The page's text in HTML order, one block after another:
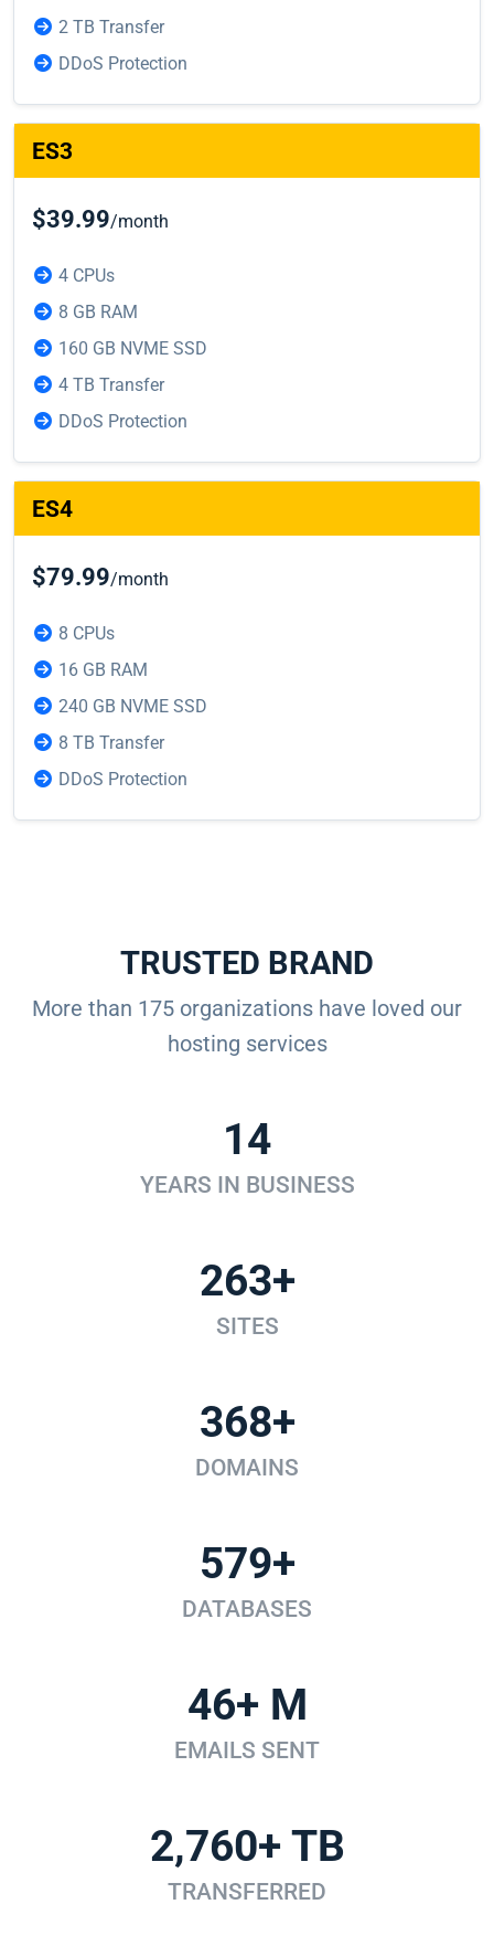
2 TB Transfer
DDoS Protection
ES3
$39.99/month
4 CPUs
8 GB RAM
160 GB NVME SSD
4 TB Transfer
DDoS Protection
ES4
$79.99/month
8 CPUs
16 GB RAM
240 GB NVME SSD
8 TB Transfer
DDoS Protection
TRUSTED BRAND
More than 175 organizations have loved our
hosting services
14
YEARS IN BUSINESS
263+
SITES
368+
DOMAINS
579+
DATABASES
46+ M
EMAILS SENT
2,760+ TB
TRANSFERRED